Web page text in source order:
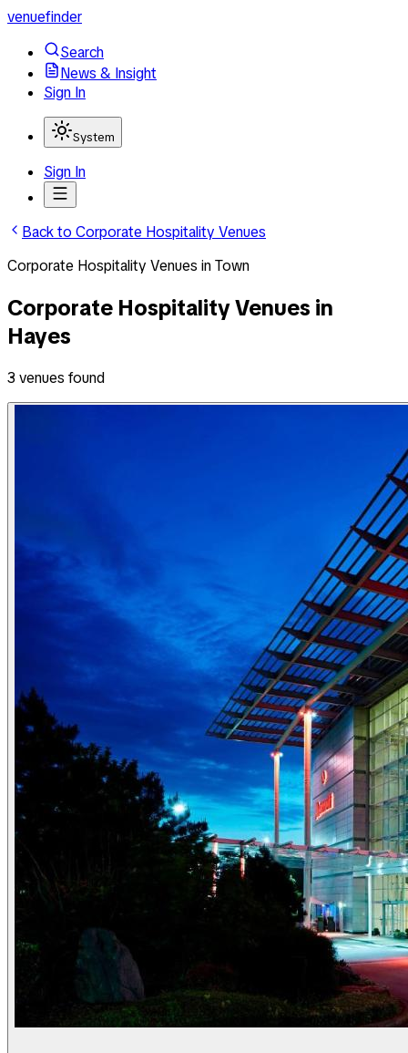
venuefinder
Search
News & Insight
Sign In
System
Sign In
Back to Corporate Hospitality Venues
Corporate Hospitality Venues inTown
Corporate Hospitality Venues in
Hayes
3 venues found